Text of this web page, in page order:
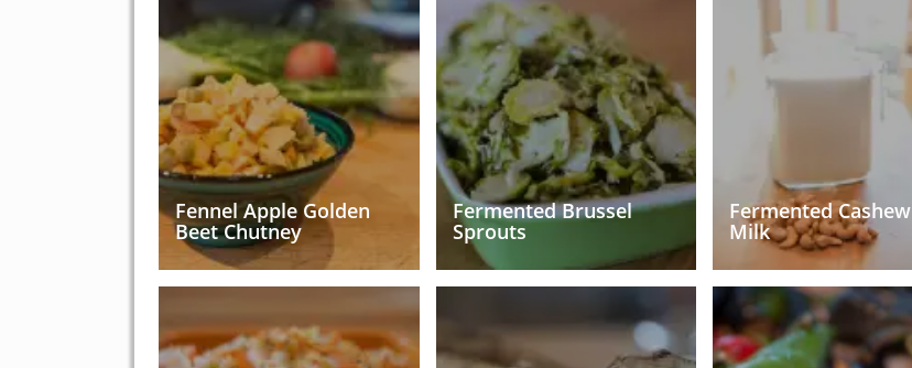
Fennel Apple Golden
Beet Chutney
Fermented Brussel
Sprouts
Fermented Cashew
Milk